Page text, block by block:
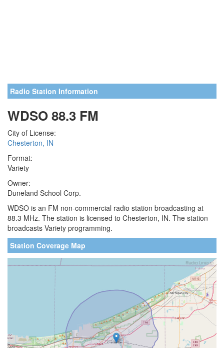
Radio Station Information
WDSO 88.3 FM
City of License:
Chesterton, IN
Format:
Variety
Owner:
Duneland School Corp.
WDSO is an FM non-commercial radio station broadcasting at
88.3 MHz. The station is licensed to Chesterton, IN. The station
broadcasts Variety programming.
Station Coverage Map